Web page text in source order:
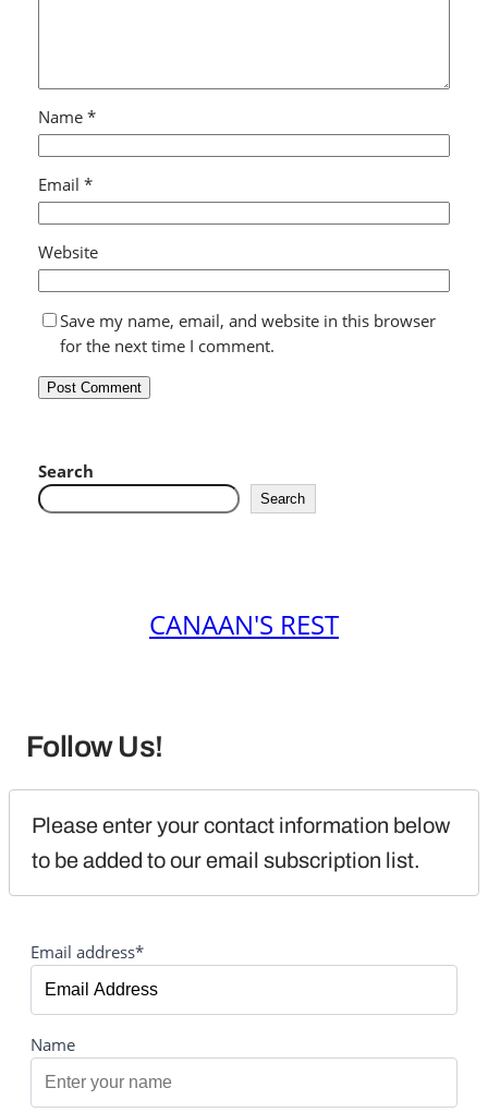
Name *
Email *
Website
Save my name, email, and website in this browser
for the next time I comment.
Search
Search
CANAAN'S REST
Follow Us!
Please enter your contact information below
to be added to our email subscription list.
Email address*
Name